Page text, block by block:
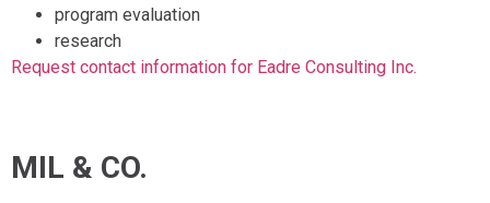
program evaluation
research
Request contact information for Eadre Consulting Inc.
MIL & CO.